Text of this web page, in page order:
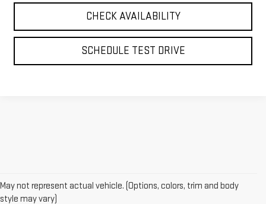
SCHEDULE TEST DRIVE
The Manufacturer's Suggested Retail Price excludes tax, title,